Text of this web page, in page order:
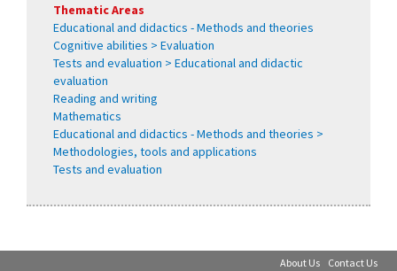
Thematic Areas
Educational and didactics - Methods and theories
Cognitive abilities > Evaluation
Tests and evaluation > Educational and didactic
evaluation
Reading and writing
Mathematics
Educational and didactics - Methods and theories >
Methodologies, tools and applications
Tests and evaluation
About Us Contact Us